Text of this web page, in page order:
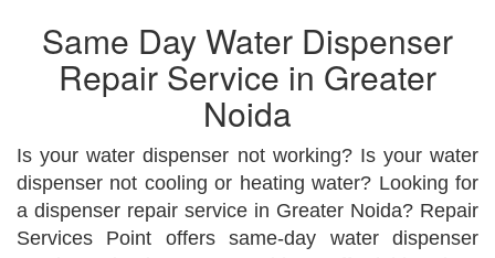
Same Day Water Dispenser
Repair Service in Greater
Noida
Is your water dispenser not working? Is your water
dispenser not cooling or heating water? Looking for
a dispenser repair service in Greater Noida? Repair
Services Point offers same-day water dispenser